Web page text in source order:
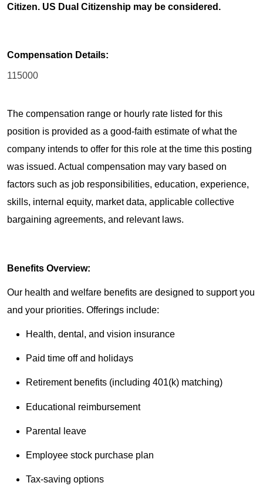
Citizen. US Dual Citizenship may be considered.
Compensation Details:
115000
The compensation range or hourly rate listed for this
position is provided as a good-faith estimate of what the
company intends to offer for this role at the time this posting
was issued. Actual compensation may vary based on
factors such as job responsibilities, education, experience,
skills, internal equity, market data, applicable collective
bargaining agreements, and relevant laws.
Benefits Overview:
Our health and welfare benefits are designed to support you
and your priorities. Offerings include:
Health, dental, and vision insurance
Paid time off and holidays
Retirement benefits (including 401(k) matching)
Educational reimbursement
Parental leave
Employee stock purchase plan
Tax-saving options